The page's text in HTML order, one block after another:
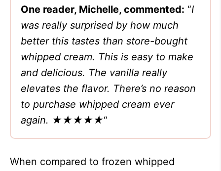
One reader, Michelle, commented: “I
was really surprised by how much
better this tastes than store-bought
whipped cream. This is easy to make
and delicious. The vanilla really
elevates the flavor. There’s no reason
to purchase whipped cream ever
again. ★★★★★“
When compared to frozen whipped